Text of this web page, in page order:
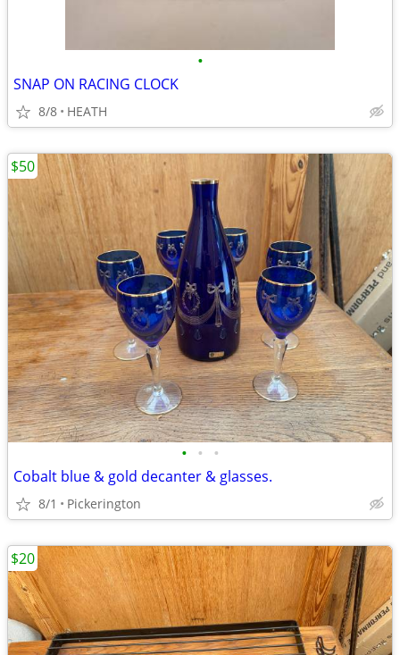
•
SNAP ON RACING CLOCK
8/8 HEATH
• • •
Cobalt blue & gold decanter & glasses.
8/1 Pickerington
$50
$20